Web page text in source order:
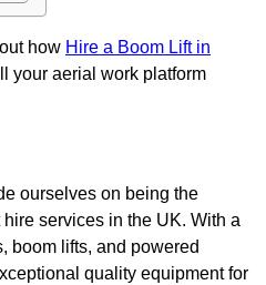
how Hire a Boom Lift in
your aerial work platform
ourselves on being the
services in the UK. With a
boom lifts, and powered
quality equipment for